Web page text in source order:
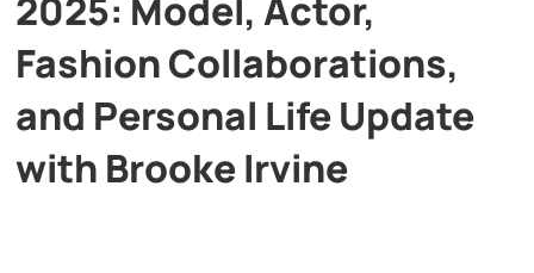
Cars
History
2025: Model, Actor,
Fashion Collaborations,
and Personal Life Update
with Brooke Irvine